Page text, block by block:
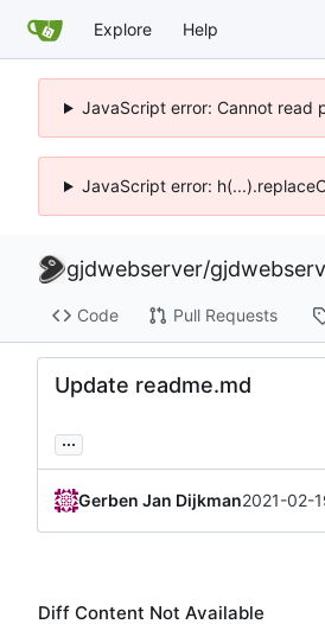
Explore Help
JavaScript error: Cannot read
JavaScript error:
gjdwebserver/
Code Pull Requests
Update readme.md
...
Gerben Jan Dijkman2021-02-
Diff Content Not Available